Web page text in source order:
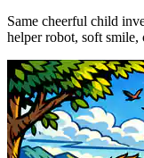
Same cheerful child
helper robot, soft smile,